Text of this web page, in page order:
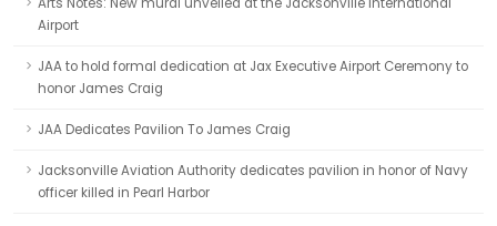
Airport
JAA to hold formal dedication at Jax Executive Airport Ceremony to
honor James Craig
JAA Dedicates Pavilion To James Craig
Jacksonville Aviation Authority dedicates pavilion in honor of Navy
officer killed in Pearl Harbor